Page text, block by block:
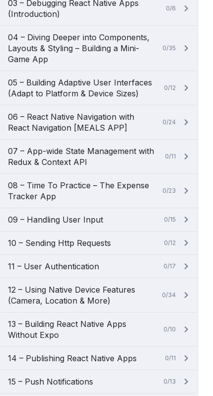
03 – Debugging React Native Apps
(Introduction)
0/6
04 – Diving Deeper into Components,
Layouts & Styling – Building a Mini-
Game App
0/35
05 – Building Adaptive User Interfaces
(Adapt to Platform & Device Sizes)
0/12
06 – React Native Navigation with
React Navigation [MEALS APP]
0/24
07 – App-wide State Management with
Redux & Context API
0/11
08 – Time To Practice – The Expense
Tracker App
0/23
09 – Handling User Input 0/15
10 – Sending Http Requests 0/12
11 – User Authentication 0/17
12 – Using Native Device Features
(Camera, Location & More)
0/34
13 – Building React Native Apps
Without Expo
0/10
14 – Publishing React Native Apps 0/11
15 – Push Notifications 0/13